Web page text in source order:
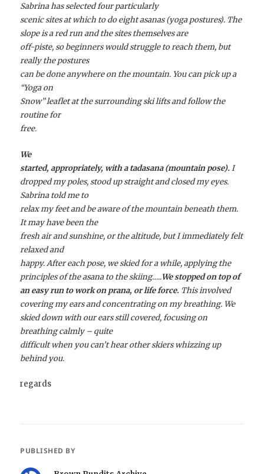
Sabrina has selected four particularly
scenic sites at which to do eightasanas(yoga postures). The
slope is a red run and the sites themselves are
off-piste, so beginners would struggle to reach them, but
really the postures
can be done anywhere on the mountain. You can pick up a
“Yoga on
Snow” leaflet at the surrounding ski lifts and follow the
routine for
free.
We
started, appropriately, with atadasana(mountain pose). I
dropped my poles, stood up straight and closed my eyes.
Sabrina told me to
relax my feet and be aware of the mountain beneath them.
It may have been the
fresh air and sunshine, or the altitude, but I immediately felt
relaxed and
happy. After each pose, we skied for a while, applying the
principles of theasanato the skiing…..We stopped on top of
an easy run to work on prana, or life force. This involved
covering my ears and concentrating on my breathing. We
skied down with our ears still covered, focusing on
breathing calmly – quite
difficult when you can’t hear other skiers whizzing up
behind you.
regards
PUBLISHED BY